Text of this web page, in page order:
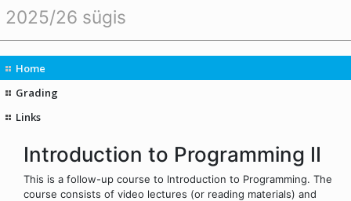
2025/26 sügis
Home
Grading
Links
Introduction to Programming II
This is a follow-up course to Introduction to Programming. The
course consists of video lectures (or reading materials) and